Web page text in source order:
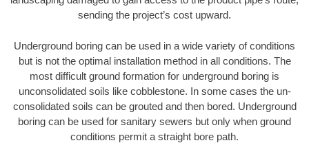
sending the project’s cost upward.
Underground boring can be used in a wide variety of conditions
but is not the optimal installation method in all conditions. The
most difficult ground formation for underground boring is
unconsolidated soils like cobblestone. In some cases the un-
consolidated soils can be grouted and then bored. Underground
boring can be used for sanitary sewers but only when ground
conditions permit a straight bore path.